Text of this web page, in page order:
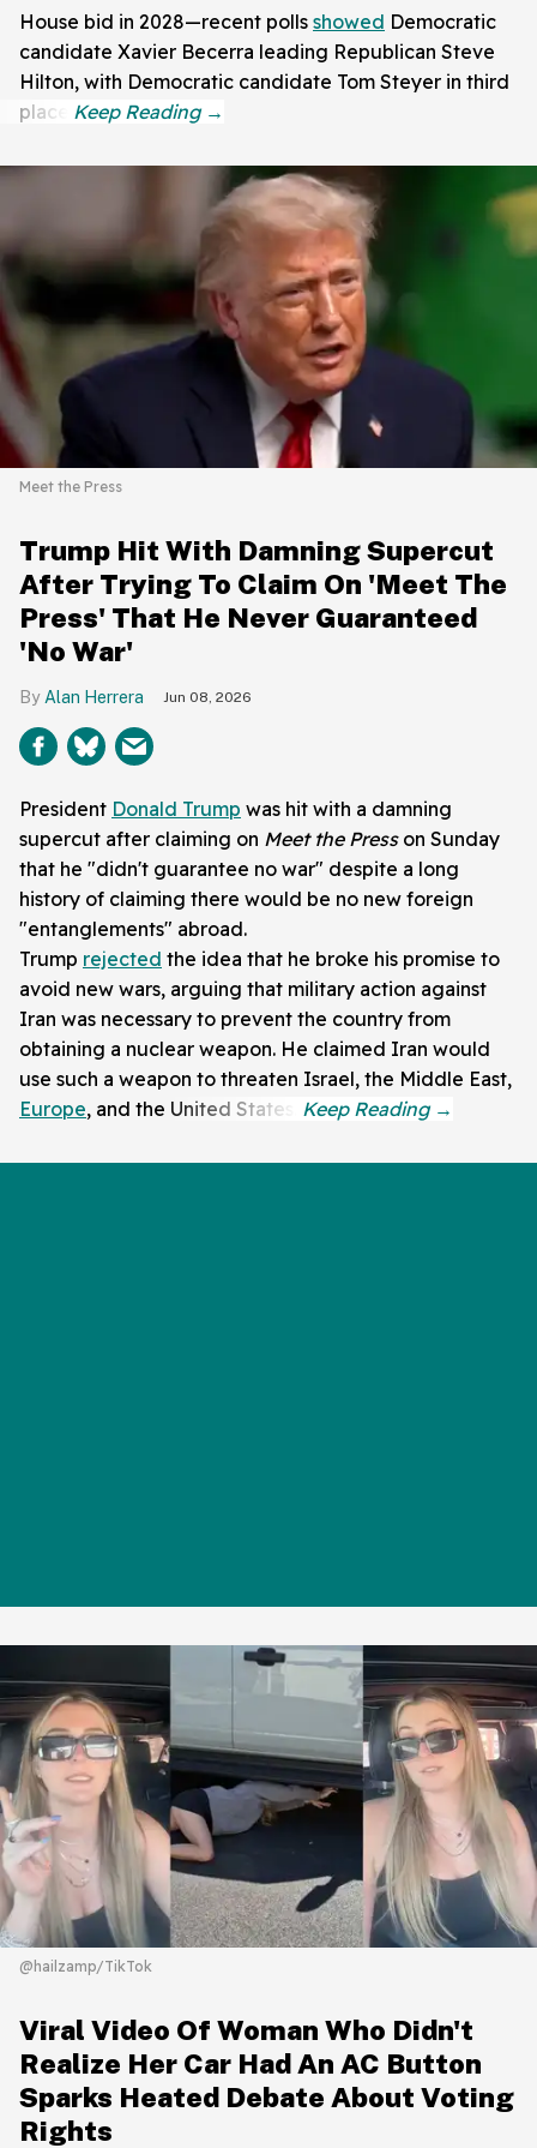
House bid in 2028—recent polls showed Democratic
candidate Xavier Becerra leading Republican Steve
Hilton, with Democratic candidate Tom Steyer in third
place.
Meet the Press
Trump Hit With Damning Supercut
After Trying To Claim On 'Meet The
Press' That He Never Guaranteed
'No War'
Alan Herrera Jun 08, 2026
President Donald Trump was hit with a damning
supercut after claiming on Meet the Presson Sunday
that he "didn't guarantee no war" despite a long
history of claiming there would be no new foreign
"entanglements" abroad.
Trump rejected the idea that he broke his promise to
avoid new wars, arguing that military action against
Iran was necessary to prevent the country from
obtaining a nuclear weapon. He claimed Iran would
use such a weapon to threaten Israel, the Middle East,
Europe, and the United States.
@hailzamp/TikTok
Viral Video Of Woman Who Didn't
Realize Her Car Had An AC Button
Sparks Heated Debate About Voting
Rights